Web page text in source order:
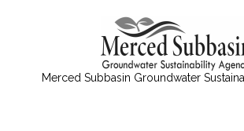
Merced Subbasin Groundwater